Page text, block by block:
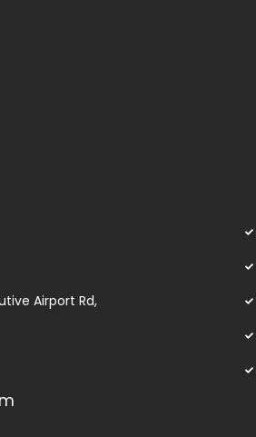
Airport Rd,